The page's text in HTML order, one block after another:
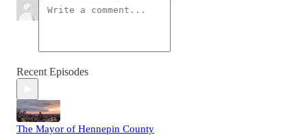
Recent Episodes
The Mayor of Hennepin County